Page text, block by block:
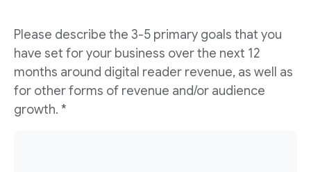
Please describe the 3-5 primary goals that you
have set for your business over the next 12
months around digital reader revenue, as well as
for other forms of revenue and/or audience
growth. *